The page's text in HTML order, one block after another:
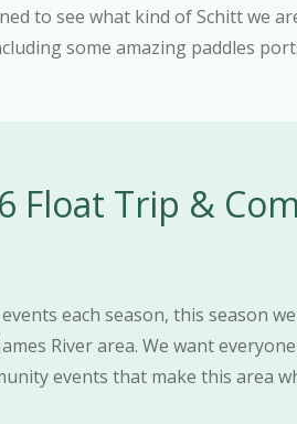
to see what kind of Schitt we
some amazing paddles
Float Trip &
each season, this season
River area. We want
events that make this area